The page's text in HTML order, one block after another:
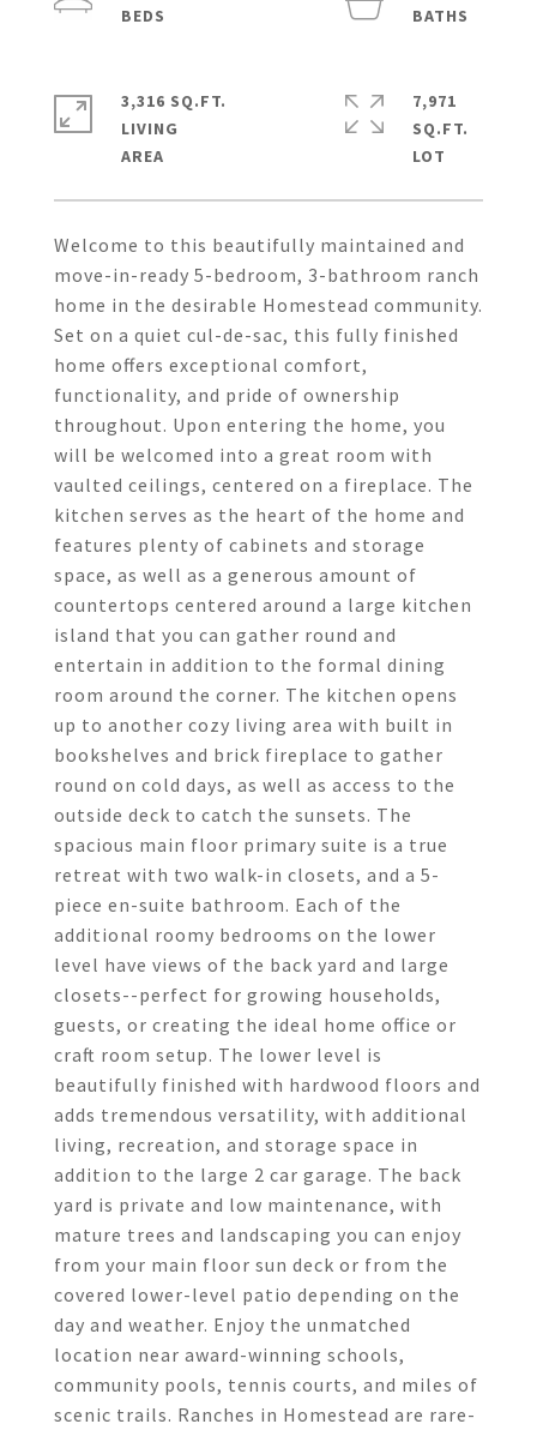
Welcome to this beautifully maintained and
move-in-ready 5-bedroom, 3-bathroom ranch
home in the desirable Homestead community.
Set on a quiet cul-de-sac, this fully finished
home offers exceptional comfort,
functionality, and pride of ownership
throughout. Upon entering the home, you
will be welcomed into a great room with
vaulted ceilings, centered on a fireplace. The
kitchen serves as the heart of the home and
features plenty of cabinets and storage
space, as well as a generous amount of
countertops centered around a large kitchen
island that you can gather round and
entertain in addition to the formal dining
room around the corner. The kitchen opens
up to another cozy living area with built in
bookshelves and brick fireplace to gather
round on cold days, as well as access to the
outside deck to catch the sunsets. The
spacious main floor primary suite is a true
retreat with two walk-in closets, and a 5-
piece en-suite bathroom. Each of the
additional roomy bedrooms on the lower
level have views of the back yard and large
closets--perfect for growing households,
guests, or creating the ideal home office or
craft room setup. The lower level is
beautifully finished with hardwood floors and
adds tremendous versatility, with additional
living, recreation, and storage space in
addition to the large 2 car garage. The back
yard is private and low maintenance, with
mature trees and landscaping you can enjoy
from your main floor sun deck or from the
covered lower-level patio depending on the
day and weather. Enjoy the unmatched
location near award-winning schools,
community pools, tennis courts, and miles of
scenic trails. Ranches in Homestead are rare-
3,316 SQ.FT.
LIVING
7,971
SQ.FT.